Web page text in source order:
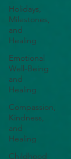
Holidays,
Milestones,
and
Healing
Emotional
Well-Being
and
Healing
Compassion,
Kindness,
and
Healing
Childhood